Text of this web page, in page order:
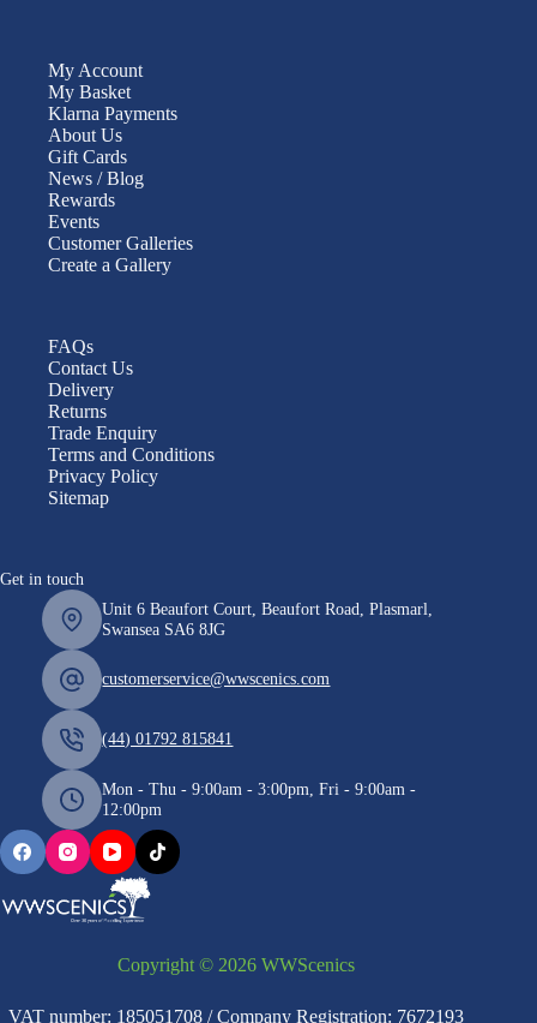
My Account
My Basket
Klarna Payments
About Us
Gift Cards
News / Blog
Rewards
Events
Customer Galleries
Create a Gallery
FAQs
Contact Us
Delivery
Returns
Trade Enquiry
Terms and Conditions
Privacy Policy
Sitemap
Get in touch
Unit 6 Beaufort Court, Beaufort Road, Plasmarl,
Swansea SA6 8JG
customerservice@wwscenics.com
(44) 01792 815841
Mon - Thu - 9:00am - 3:00pm, Fri - 9:00am -
12:00pm
Copyright © 2026 WWScenics
VAT number: 185051708 / Company Registration: 7672193